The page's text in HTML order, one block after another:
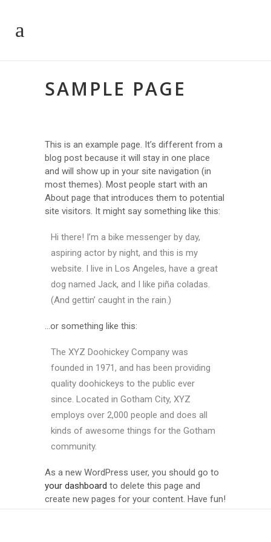
SAMPLE PAGE
This is an example page. It’s different from a
blog post because it will stay in one place
and will show up in your site navigation (in
most themes). Most people start with an
About page that introduces them to potential
site visitors. It might say something like this:
Hi there! I’m a bike messenger by day,
aspiring actor by night, and this is my
website. I live in Los Angeles, have a great
dog named Jack, and I like piña coladas.
(And gettin’ caught in the rain.)
…or something like this:
The XYZ Doohickey Company was
founded in 1971, and has been providing
quality doohickeys to the public ever
since. Located in Gotham City, XYZ
employs over 2,000 people and does all
kinds of awesome things for the Gotham
community.
As a new WordPress user, you should go to
your dashboard to delete this page and
create new pages for your content. Have fun!